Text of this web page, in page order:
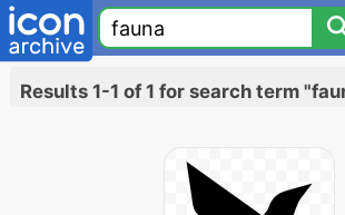
Results 1-1 of 1 for search term